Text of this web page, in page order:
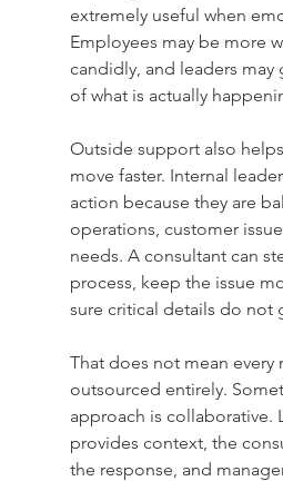
extremely useful when
Employees may be more
candidly, and leaders may
of what is actually
Outside support also
move faster. Internal
action because they are
operations, customer
needs. A consultant can
process, keep the issue
sure critical details do not
That does not mean every
outsourced entirely.
approach is collaborative.
provides context, the
the response, and